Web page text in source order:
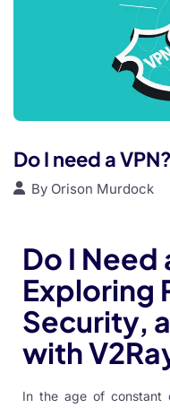
Do I need a VPN?
By Orison Murdock
Do I Need
Exploring
Security,
with
In the age of constant